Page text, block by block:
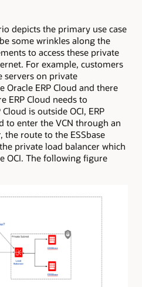
depicts the primary use case
some wrinkles along the
to access these private
For example, customers
servers on private
Oracle ERP Cloud and there
ERP Cloud needs to
Cloud is outside OCI, ERP
to enter the VCN through an
the route to the ESSbase
private load balancer which
OCI. The following figure